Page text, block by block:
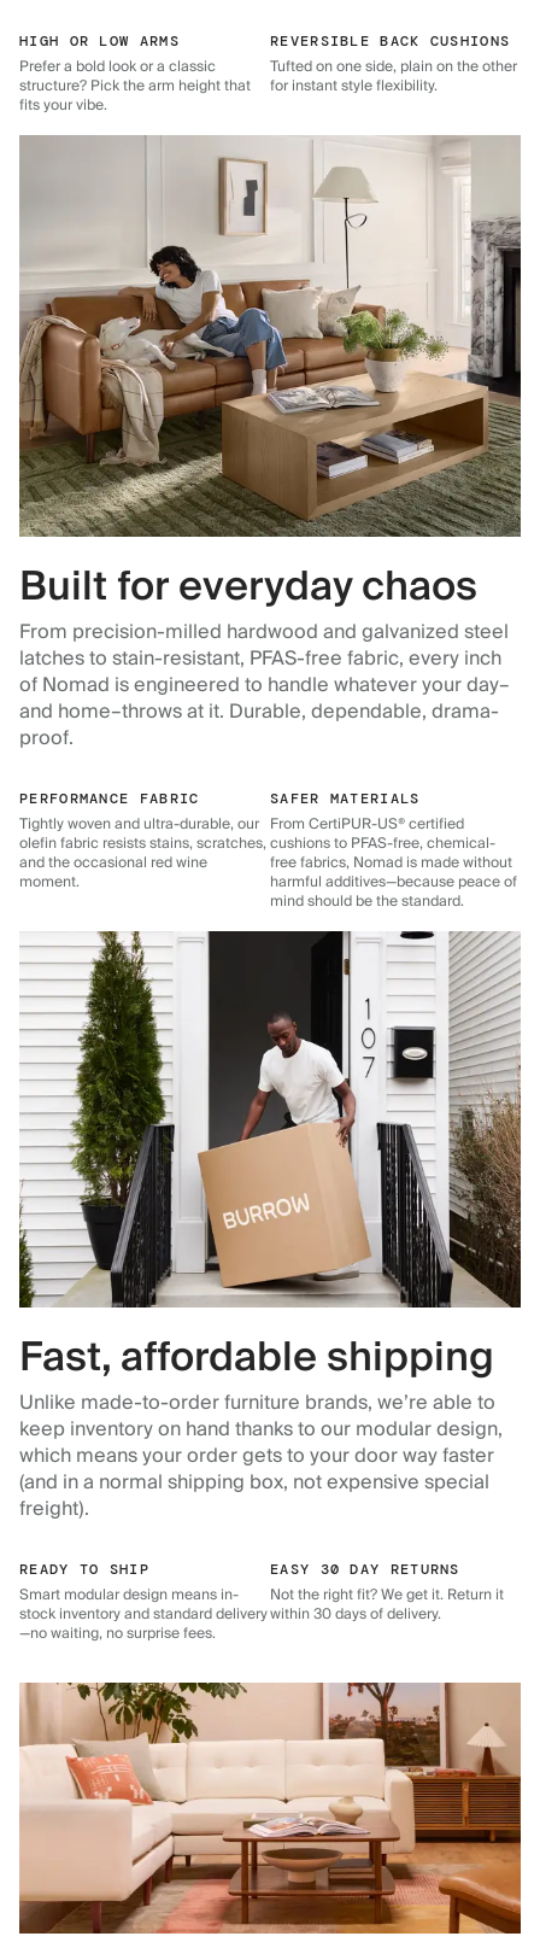
HIGH OR LOW ARMS
Prefer a bold look or a classic
structure? Pick the arm height that
fits your vibe.
REVERSIBLE BACK CUSHIONS
Tufted on one side, plain on the other
for instant style flexibility.
Built for everyday chaos
From precision-milled hardwood and galvanized steel
latches to stain-resistant, PFAS-free fabric, every inch
of Nomad is engineered to handle whatever your day–
and home–throws at it. Durable, dependable, drama-
proof.
PERFORMANCE FABRIC
Tightly woven and ultra-durable, our
olefin fabric resists stains, scratches,
and the occasional red wine
moment.
SAFER MATERIALS
From CertiPUR-US® certified
cushions to PFAS-free, chemical-
free fabrics, Nomad is made without
harmful additives—because peace of
mind should be the standard.
Fast, affordable shipping
Unlike made-to-order furniture brands, we’re able to
keep inventory on hand thanks to our modular design,
which means your order gets to your door way faster
(and in a normal shipping box, not expensive special
freight).
READY TO SHIP
Smart modular design means in-
stock inventory and standard delivery
—no waiting, no surprise fees.
EASY 30 DAY RETURNS
Not the right fit? We get it. Return it
within 30 days of delivery.